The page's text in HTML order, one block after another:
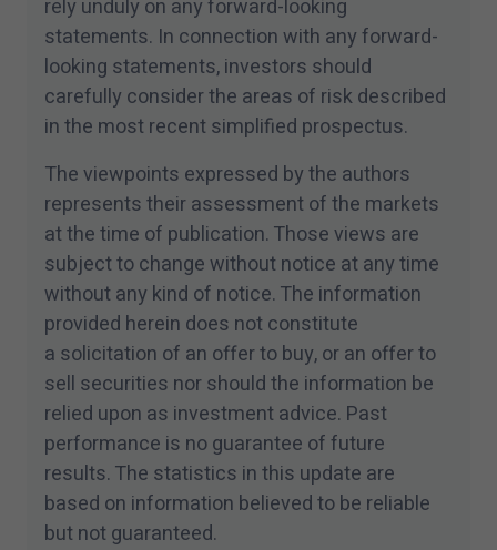
rely unduly on any forward-looking
statements. In connection with any forward-
looking statements, investors should
carefully consider the areas of risk described
in the most recent simplified prospectus.
The viewpoints expressed by the authors
represents their assessment of the markets
at the time of publication. Those views are
subject to change without notice at any time
without any kind of notice. The information
provided herein does not constitute
a solicitation of an offer to buy, or an offer to
sell securities nor should the information be
relied upon as investment advice. Past
performance is no guarantee of future
results. The statistics in this update are
based on information believed to be reliable
but not guaranteed.